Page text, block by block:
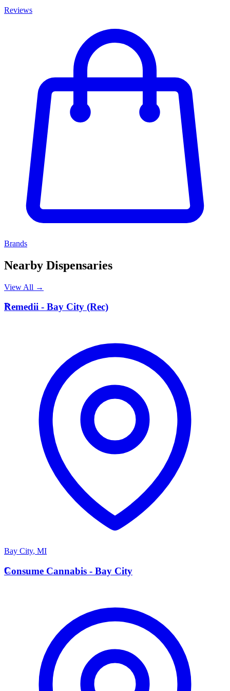
Reviews
Brands
Nearby Dispensaries
View All →
R
Remedii - Bay City (Rec)
Bay City, MI
C
Consume Cannabis - Bay City